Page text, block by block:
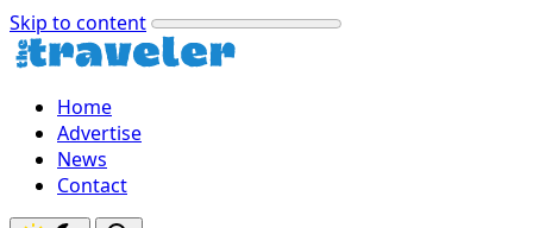
Skip to content
Home
Advertise
News
Contact